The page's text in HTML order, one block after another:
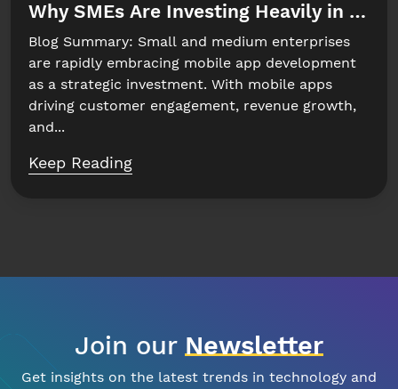
Why SMEs Are Investing Heavily in
Blog Summary: Small and medium enterprises
are rapidly embracing mobile app development
as a strategic investment. With mobile apps
driving customer engagement, revenue growth,
and...
Keep Reading
Join our Newsletter
Get insights on the latest trends in technology and